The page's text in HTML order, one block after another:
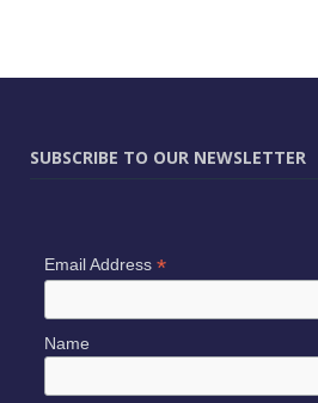
SUBSCRIBE TO OUR NEWSLETTER
Email Address *
Name